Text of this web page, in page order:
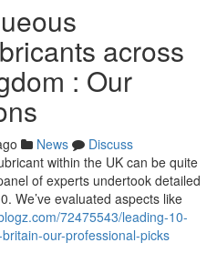
across
: Our
News
Discuss
within the UK can be quite
of experts undertook detailed
We’ve evaluated aspects like
72475543/leading-10-
our-professional-picks